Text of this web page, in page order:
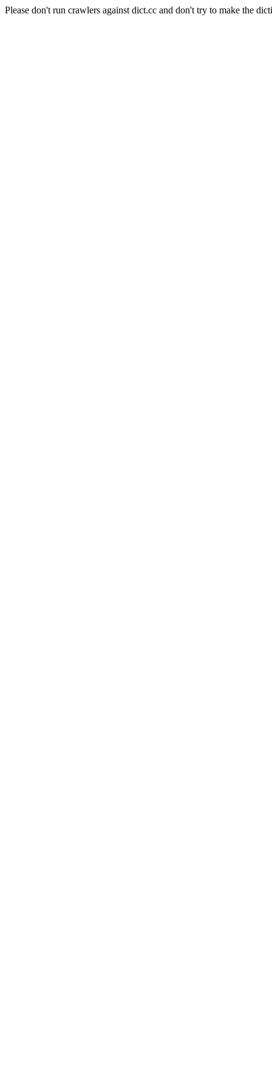
Please don't run crawlers against dict.cc and don't try to make the